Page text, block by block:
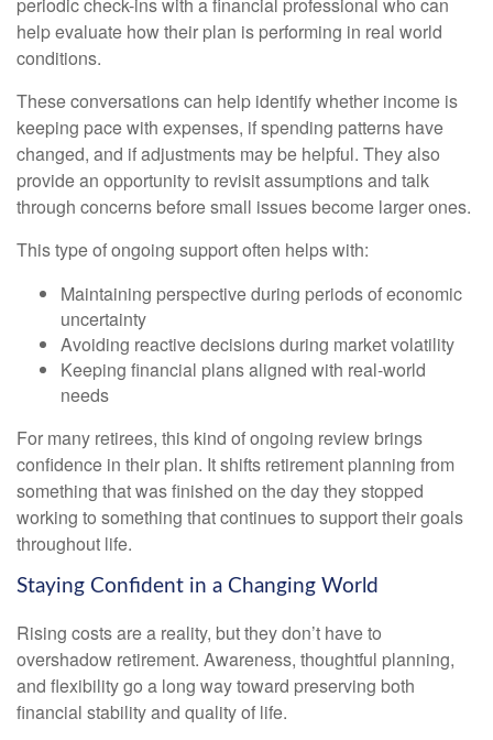
help evaluate how their plan is performing in real world
conditions.
These conversations can help identify whether income is
keeping pace with expenses, if spending patterns have
changed, and if adjustments may be helpful. They also
provide an opportunity to revisit assumptions and talk
through concerns before small issues become larger ones.
This type of ongoing support often helps with:
Maintaining perspective during periods of economic
uncertainty
Avoiding reactive decisions during market volatility
Keeping financial plans aligned with real-world
needs
For many retirees, this kind of ongoing review brings
confidence in their plan. It shifts retirement planning from
something that was finished on the day they stopped
working to something that continues to support their goals
throughout life.
Staying Confident in a Changing World
Rising costs are a reality, but they don’t have to
overshadow retirement. Awareness, thoughtful planning,
and flexibility go a long way toward preserving both
financial stability and quality of life.